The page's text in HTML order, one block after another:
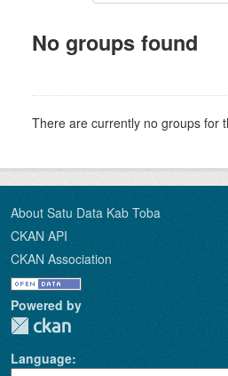
No groups found
There are currently no groups for
About Satu Data Kab Toba
CKAN API
CKAN Association
Powered by
Language